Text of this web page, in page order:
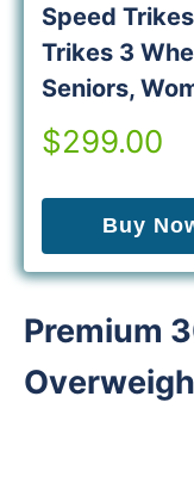
Speed
Trikes 3
Seniors,
$299.00
Buy
Premium